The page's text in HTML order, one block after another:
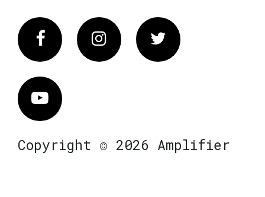
FacebookInstagram Twitter
Vimeo
Copyright © 2026 Amplifier